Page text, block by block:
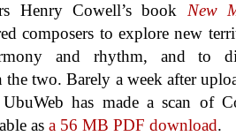
Henry Cowell’s book New
composers to explore new
and rhythm, and to
the two. Barely a week after
has made a scan of
as a 56 MB PDF download.